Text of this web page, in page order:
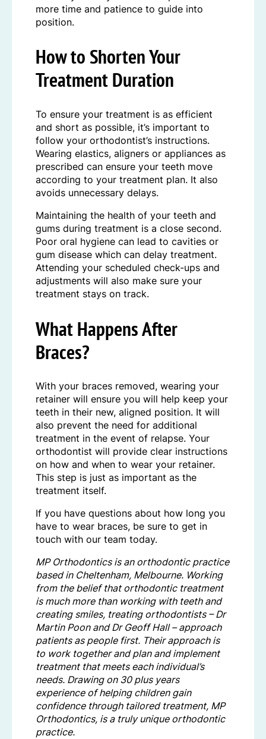
more time and patience to guide into
position.
How toShorten Your
Treatment Duration
To ensure your treatment is as efficient
and short as possible, it’s important to
follow your orthodontist’s instructions.
Wearing elastics, aligners or appliances as
prescribed can ensure your teeth move
according to your treatment plan. It also
avoids unnecessary delays.
Maintaining the health of your teeth and
gums during treatment is a close second.
Poor oral hygiene can lead to cavities or
gum disease which can delay treatment.
Attending your scheduled check-ups and
adjustments will also make sure your
treatment stays on track.
What Happens After
Braces?
With your braces removed, wearing your
retainer will ensure you will help keep your
teeth in their new, aligned position. It will
also prevent the need for additional
treatment in the event of relapse. Your
orthodontist will provide clear instructions
on how and when to wear your retainer.
This step is just as important as the
treatment itself.
If you have questions about how long you
have to wear braces, be sure to get in
touch with our team today.
MP Orthodontics is an orthodontic practice
based in Cheltenham, Melbourne. Working
from the belief that orthodontic treatment
is much more than working with teeth and
creating smiles, treating orthodontists – Dr
Martin Poon and Dr Geoff Hall – approach
patients as people first. Their approach is
to work together and plan and implement
treatment that meets each individual’s
needs. Drawing on 30 plus years
experience of helping children gain
confidence through tailored treatment, MP
Orthodontics, is a truly unique orthodontic
practice.